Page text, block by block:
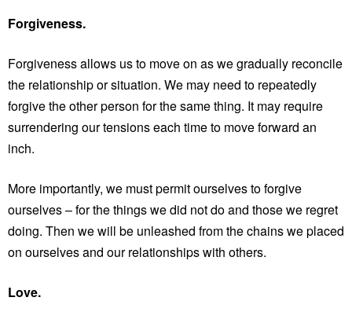
Forgiveness.
Forgiveness allows us to move on as we gradually reconcile
the relationship or situation. We may need to repeatedly
forgive the other person for the same thing. It may require
surrendering our tensions each time to move forward an
inch.
More importantly, we must permit ourselves to forgive
ourselves – for the things we did not do and those we regret
doing. Then we will be unleashed from the chains we placed
on ourselves and our relationships with others.
Love.